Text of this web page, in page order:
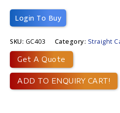
Login To Buy
SKU: GC403 Category: Straight
Get A Quote
ADD TO ENQUIRY CART!